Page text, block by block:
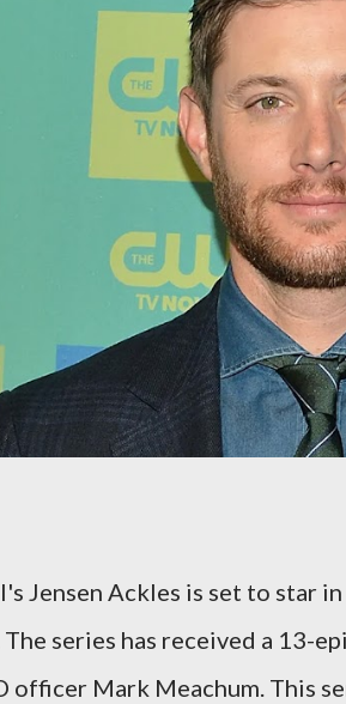
Jensen Ackles is set to star
series has received a 13-
officer Mark Meachum. This